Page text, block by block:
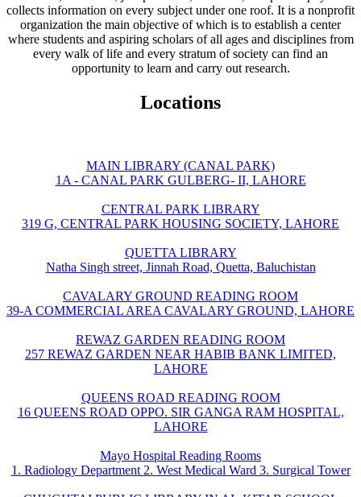
collects information on every subject under one roof. It is a nonprofit
organization the main objective of which is to establish a center
where students and aspiring scholars of all ages and disciplines from
every walk of life and every stratum of society can find an
opportunity to learn and carry out research.
Locations
MAIN LIBRARY (CANAL PARK)
1A - CANAL PARK GULBERG- II, LAHORE
CENTRAL PARK LIBRARY
319 G, CENTRAL PARK HOUSING SOCIETY, LAHORE
QUETTA LIBRARY
Natha Singh street, Jinnah Road, Quetta, Baluchistan
CAVALARY GROUND READING ROOM
39-A COMMERCIAL AREA CAVALARY GROUND, LAHORE
REWAZ GARDEN READING ROOM
257 REWAZ GARDEN NEAR HABIB BANK LIMITED,
LAHORE
QUEENS ROAD READING ROOM
16 QUEENS ROAD OPPO. SIR GANGA RAM HOSPITAL,
LAHORE
Mayo Hospital Reading Rooms
1. Radiology Department 2. West Medical Ward 3. Surgical Tower